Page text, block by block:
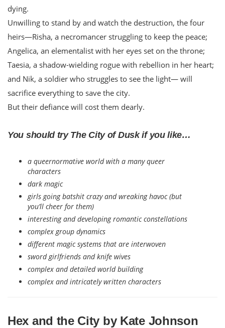
dying.
Unwilling to stand by and watch the destruction, the four
heirs—Risha, a necromancer struggling to keep the peace;
Angelica, an elementalist with her eyes set on the throne;
Taesia, a shadow-wielding rogue with rebellion in her heart;
and Nik, a soldier who struggles to see the light— will
sacrifice everything to save the city.
But their defiance will cost them dearly.
You should try The City of Dusk if you like…
a queernormative world with a many queer
characters
dark magic
girls going batshit crazy and wreaking havoc (but
you’ll cheer for them)
interesting and developing romantic constellations
complex group dynamics
different magic systems that are interwoven
sword girlfriends and knife wives
complex and detailed world building
complex and intricately written characters
Hex and the City by Kate Johnson